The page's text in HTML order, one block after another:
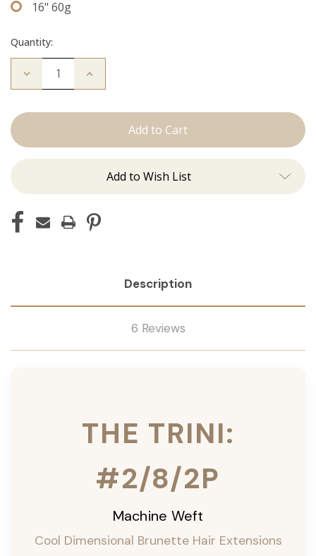
16" 60g
Quantity:
Decrease
Trini:
Increase
Add to Wish List
Description
6 Reviews
THE TRINI:
#2/8/2P
Machine Weft
Cool Dimensional Brunette Hair Extensions